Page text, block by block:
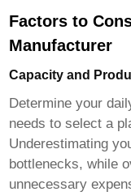
Factors to
Manufacturer
Capacity and
Determine your
needs to select a
Underestimating
bottlenecks, while
unnecessary